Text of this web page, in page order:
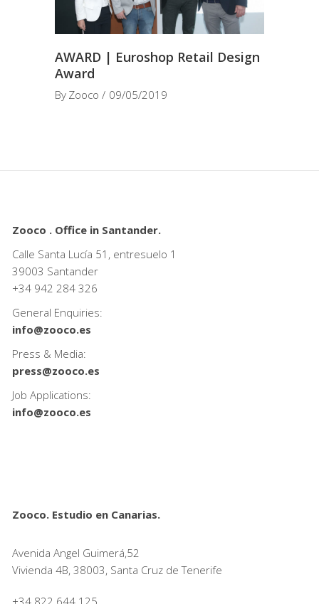
AWARD | Euroshop Retail Design
Award
By Zooco 09/05/2019
Zooco . Office in Santander.
Calle Santa Lucía 51, entresuelo 1
39003 Santander
+34 942 284 326
General Enquiries:
info@zooco.es
Press & Media:
press@zooco.es
Job Applications:
info@zooco.es
Zooco. Estudio en Canarias.
Avenida Angel Guimerá,52
Vivienda 4B, 38003, Santa Cruz de Tenerife
+34 822 644 125